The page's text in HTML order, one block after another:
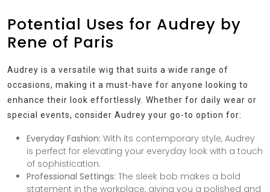
Potential Uses for Audrey by
Rene of Paris
Audrey is a versatile wig that suits a wide range of
occasions, making it a must-have for anyone looking to
enhance their look effortlessly. Whether for daily wear or
special events, consider Audrey your go-to option for:
Everyday Fashion: With its contemporary style, Audrey
is perfect for elevating your everyday look with a touch
of sophistication.
Professional Settings: The sleek bob makes a bold
statement in the workplace, giving you a polished and